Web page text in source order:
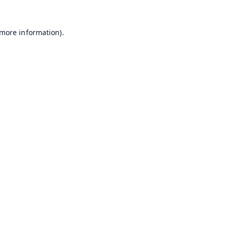
information).